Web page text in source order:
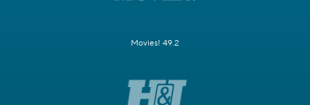
Movies! 49.2